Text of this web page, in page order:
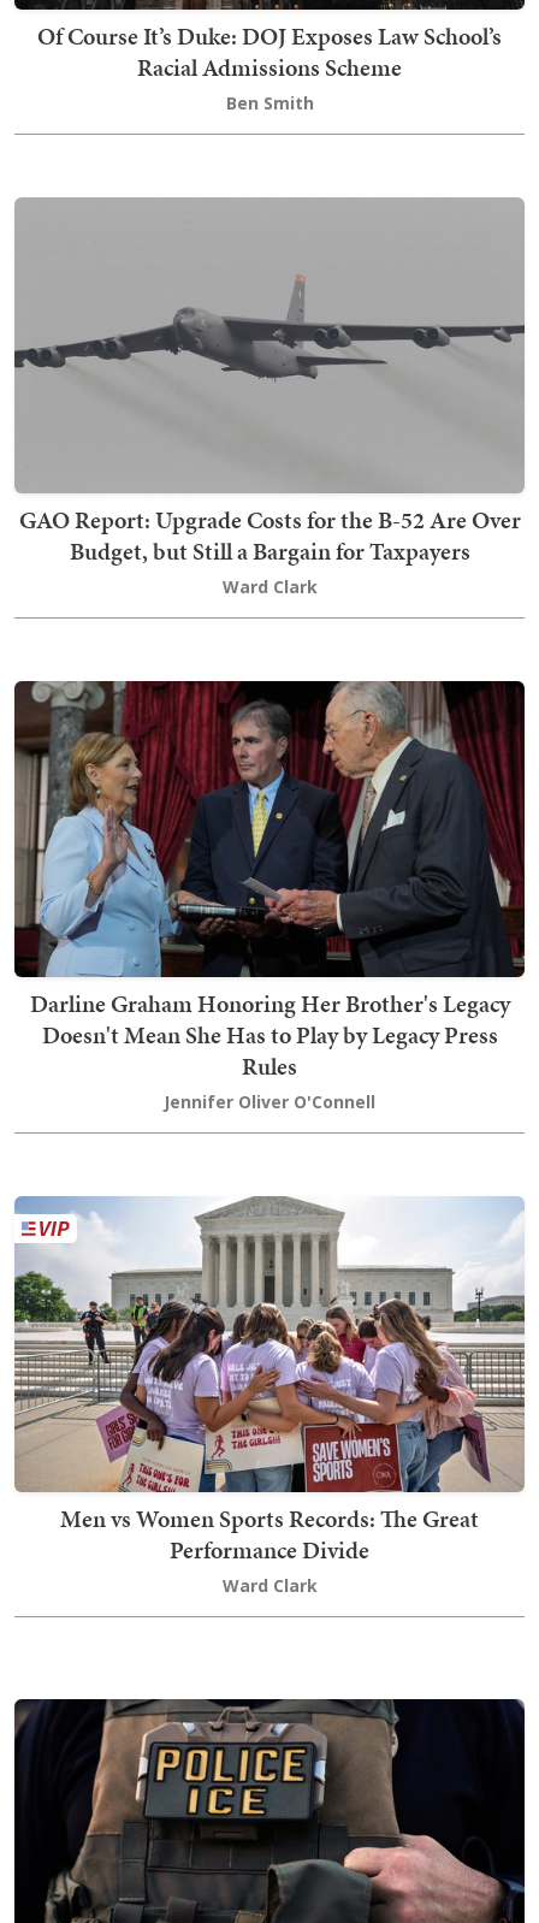
Of Course It’s Duke: DOJ Exposes Law School’s
Racial Admissions Scheme
Ben Smith
GAO Report: Upgrade Costs for the B-52 Are Over
Budget, but Still a Bargain for Taxpayers
Ward Clark
Darline Graham Honoring Her Brother's Legacy
Doesn't Mean She Has to Play by Legacy Press
Rules
Jennifer Oliver O'Connell
Men vs Women Sports Records: The Great
Performance Divide
Ward Clark